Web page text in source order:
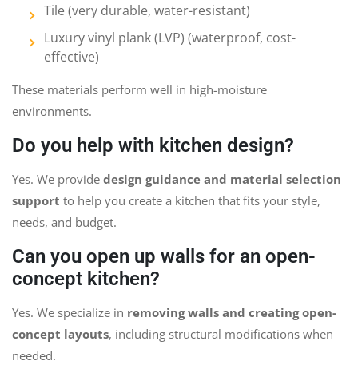
Tile (very durable, water-resistant)
Luxury vinyl plank (LVP) (waterproof, cost-
effective)
These materials perform well in high-moisture
environments.
Do you help with kitchen design?
Yes. We provide design guidance and material selection
support to help you create a kitchen that fits your style,
needs, and budget.
Can you open up walls for an open-
concept kitchen?
Yes. We specialize in removing walls and creating open-
concept layouts, including structural modifications when
needed.